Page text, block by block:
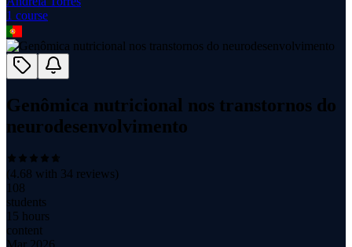
1 course
Genômica nutricional nos transtornos do
neurodesenvolvimento
(4.68 with 34 reviews)
108
students
15 hours
content
Mar 2026